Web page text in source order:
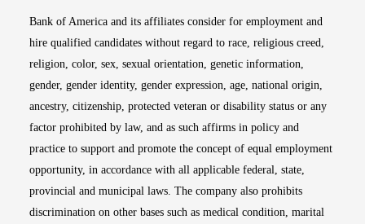
Bank of America and its affiliates consider for employment and
hire qualified candidates without regard to race, religious creed,
religion, color, sex, sexual orientation, genetic information,
gender, gender identity, gender expression, age, national origin,
ancestry, citizenship, protected veteran or disability status or any
factor prohibited by law, and as such affirms in policy and
practice to support and promote the concept of equal employment
opportunity, in accordance with all applicable federal, state,
provincial and municipal laws. The company also prohibits
discrimination on other bases such as medical condition, marital